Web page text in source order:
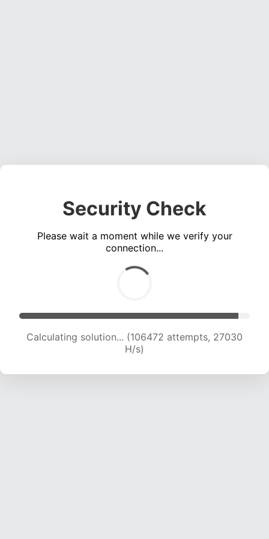
Security Check
Please wait a moment while we verify your
connection...
Calculating solution... (108516 attempts, 26860
H/s)